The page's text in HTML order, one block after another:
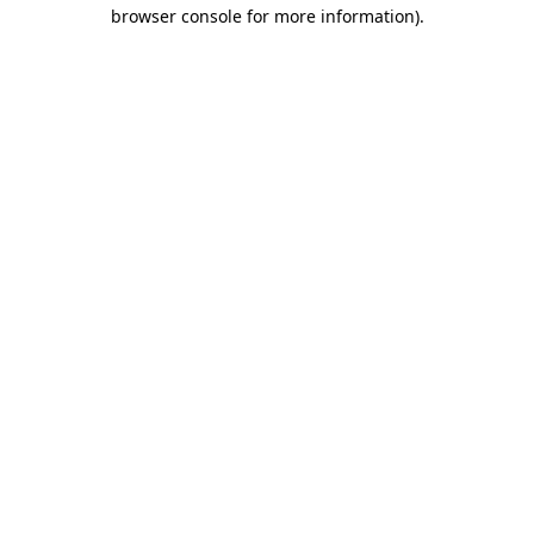
browser console for more information).